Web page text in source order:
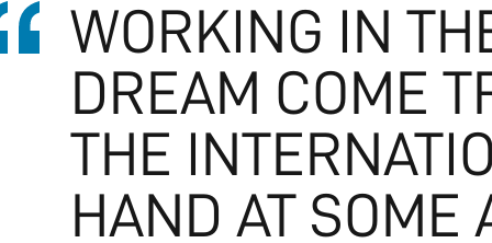
WORKING IN
DREAM COME
THE
HAND AT SOME